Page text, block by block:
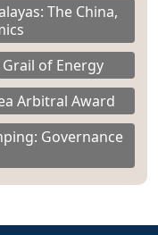
The China,
Grail of Energy
Arbitral Award
Governance